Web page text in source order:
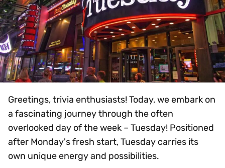
Greetings, trivia enthusiasts! Today, we embark on
a fascinating journey through the often
overlooked day of the week – Tuesday! Positioned
after Monday's fresh start, Tuesday carries its
own unique energy and possibilities.